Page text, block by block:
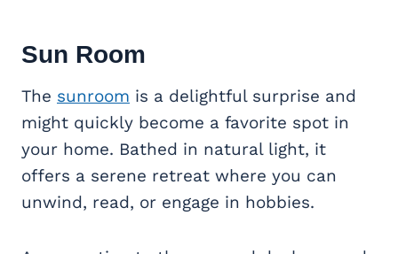
Sun Room
The sunroom is a delightful surprise and
might quickly become a favorite spot in
your home. Bathed in natural light, it
offers a serene retreat where you can
unwind, read, or engage in hobbies.